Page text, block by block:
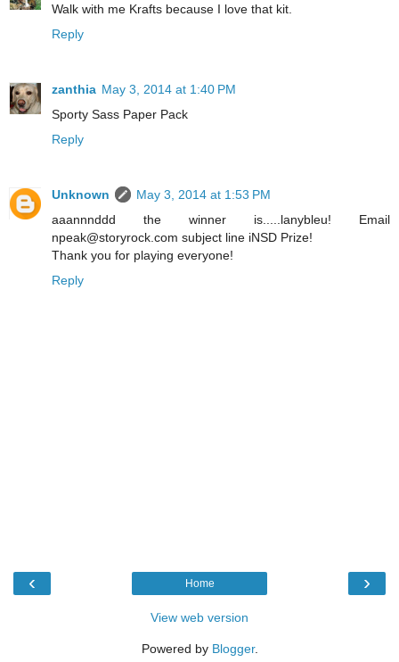
Walk with me Krafts because I love that kit.
Reply
zanthia May 3, 2014 at 1:40 PM
Sporty Sass Paper Pack
Reply
Unknown
May 3, 2014 at 1:53 PM
aaannnddd the winner is.....lanybleu! Email
npeak@storyrock.com subject line iNSD Prize!
Thank you for playing everyone!
Reply
‹ ›
Home
View web version
Powered by Blogger.